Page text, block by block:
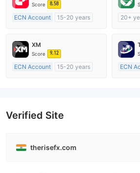
Score 8.58
ECN Account
15-20 years
MT4 Full License
20+
cTrader
XM
Score 9.12
ECN Account
15-20 years
ECN
Verified Site
therisefx.com